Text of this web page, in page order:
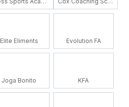
Elite Eliments Evolution FA
Joga Bonito KFA